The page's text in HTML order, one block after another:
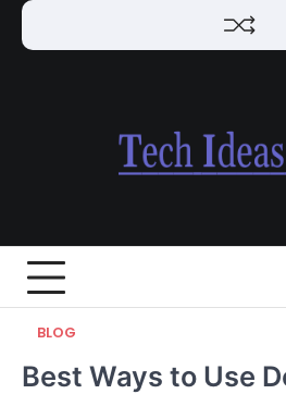
Skip
BLOG
Best Ways to Use